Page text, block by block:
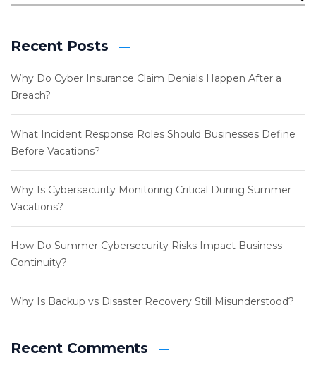
Recent Posts
Why Do Cyber Insurance Claim Denials Happen After a
Breach?
What Incident Response Roles Should Businesses Define
Before Vacations?
Why Is Cybersecurity Monitoring Critical During Summer
Vacations?
How Do Summer Cybersecurity Risks Impact Business
Continuity?
Why Is Backup vs Disaster Recovery Still Misunderstood?
Recent Comments